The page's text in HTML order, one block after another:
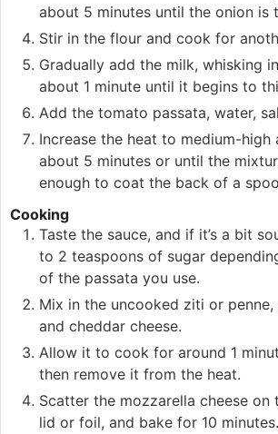
about 5 minutes until the onion is
Stir in the flour and cook for
Gradually add the milk, whisking
about 1 minute until it begins to
Add the tomato passata, water,
Increase the heat to medium-
about 5 minutes or until the
enough to coat the back of a
Cooking
Taste the sauce, and if it’s a bit
to 2 teaspoons of sugar
of the passata you use.
Mix in the uncooked ziti or
and cheddar cheese.
Allow it to cook for around 1
then remove it from the heat.
Scatter the mozzarella cheese on
lid or foil, and bake for 10 minutes.